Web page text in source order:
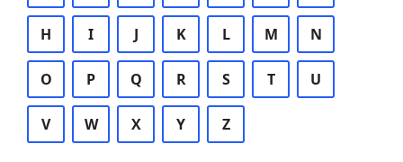
H I J K L M N
O P Q R S T U
V W X Y Z